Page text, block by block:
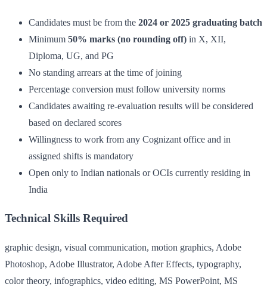
Candidates must be from the 2024 or 2025 graduating batch
Minimum 50% marks (no rounding off) in X, XII,
Diploma, UG, and PG
No standing arrears at the time of joining
Percentage conversion must follow university norms
Candidates awaiting re-evaluation results will be considered
based on declared scores
Willingness to work from any Cognizant office and in
assigned shifts is mandatory
Open only to Indian nationals or OCIs currently residing in
India
Technical Skills Required
graphic design, visual communication, motion graphics, Adobe
Photoshop, Adobe Illustrator, Adobe After Effects, typography,
color theory, infographics, video editing, MS PowerPoint, MS